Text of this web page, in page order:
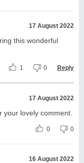
17 August 2022
this wonderful
1 0 Reply
17 August 2022
lovely comment.
0 0
16 August 2022